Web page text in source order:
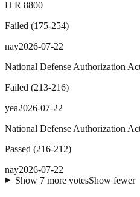
H R 8800
Failed (175-254)
nay2026-07-22
National Defense Authorization
Failed (213-216)
yea2026-07-22
National Defense Authorization
Passed (216-212)
nay2026-07-22
Show 7more votesShow fewer